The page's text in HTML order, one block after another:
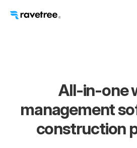
All-in-one
management
construction